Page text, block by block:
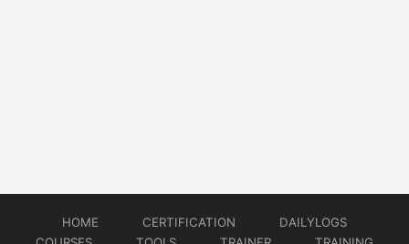
HOME CERTIFICATION
DAILYLOGS